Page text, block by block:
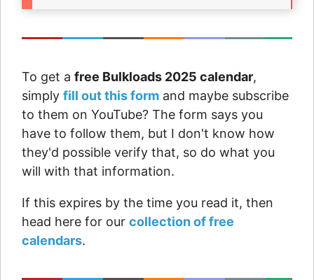
To get a free Bulkloads 2025 calendar,
simply fill out this form and maybe subscribe
to them on YouTube? The form says you
have to follow them, but I don't know how
they'd possible verify that, so do what you
will with that information.
If this expires by the time you read it, then
head here for our collection of free
calendars.